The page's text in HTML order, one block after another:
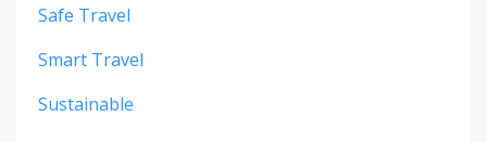
Safe Travel
Smart Travel
Sustainable